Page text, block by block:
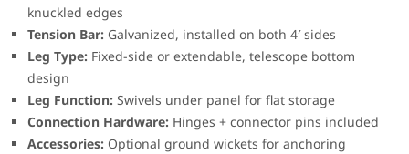
knuckled edges
Tension Bar: Galvanized, installed on both 4′ sides
Leg Type: Fixed-side or extendable, telescope bottom
design
Leg Function: Swivels under panel for flat storage
Connection Hardware: Hinges + connector pins included
Accessories: Optional ground wickets for anchoring